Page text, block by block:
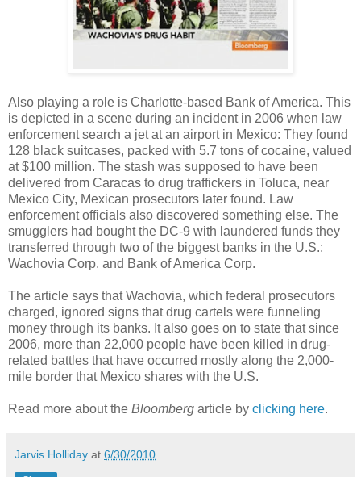
Also playing a role is Charlotte-based Bank of America. This
is depicted in a scene during an incident in 2006 when law
enforcement search a jet at an airport in Mexico: They found
128 black suitcases, packed with 5.7 tons of cocaine, valued
at $100 million. The stash was supposed to have been
delivered from Caracas to drug traffickers in Toluca, near
Mexico City, Mexican prosecutors later found. Law
enforcement officials also discovered something else. The
smugglers had bought the DC-9 with laundered funds they
transferred through two of the biggest banks in the U.S.:
Wachovia Corp. and Bank of America Corp.
The article says that Wachovia, which federal prosecutors
charged, ignored signs that drug cartels were funneling
money through its banks. It also goes on to state that since
2006, more than 22,000 people have been killed in drug-
related battles that have occurred mostly along the 2,000-
mile border that Mexico shares with the U.S.
Read more about the Bloomberg article by clicking here.
Jarvis Holliday at 6/30/2010